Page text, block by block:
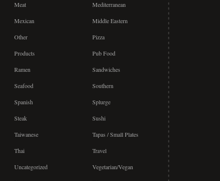
Meat Mediterranean
Mexican Middle Eastern
Other Pizza
Products Pub Food
Ramen Sandwiches
Seafood Southern
Spanish Splurge
Steak Sushi
Taiwanese Tapas / Small Plates
Thai Travel
Uncategorized Vegetarian/Vegan